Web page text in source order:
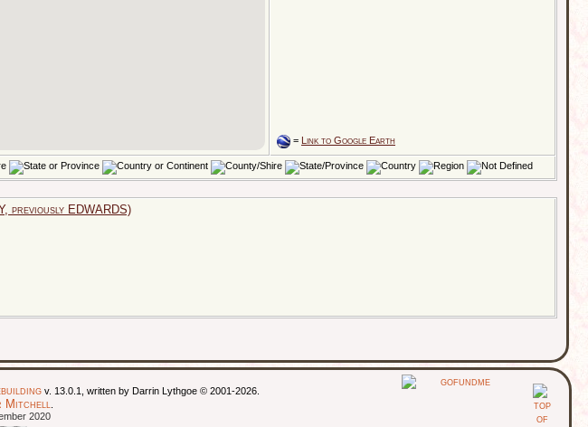
= Link to Google Earth
previously EDWARDS)
v. 13.0.1, written by Darrin Lythgoe © 2001-2026.
Mitchell
2020